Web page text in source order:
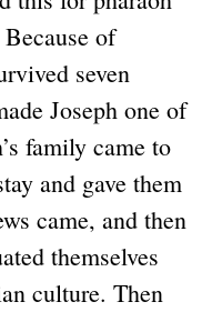
of
seven
Joseph one of
family came to
and gave them
came, and then
themselves
culture. Then